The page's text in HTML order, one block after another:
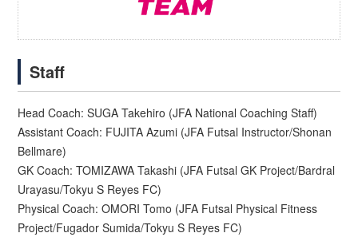
Staff
Head Coach: SUGA Takehiro (JFA National Coaching Staff)
Assistant Coach: FUJITA Azumi (JFA Futsal Instructor/Shonan
Bellmare)
GK Coach: TOMIZAWA Takashi (JFA Futsal GK Project/Bardral
Urayasu/Tokyu S Reyes FC)
Physical Coach: OMORI Tomo (JFA Futsal Physical Fitness
Project/Fugador Sumida/Tokyu S Reyes FC)